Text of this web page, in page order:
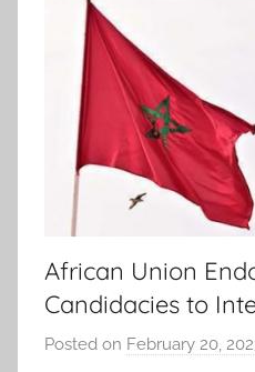
African Union
Candidacies to
Posted on February 20,